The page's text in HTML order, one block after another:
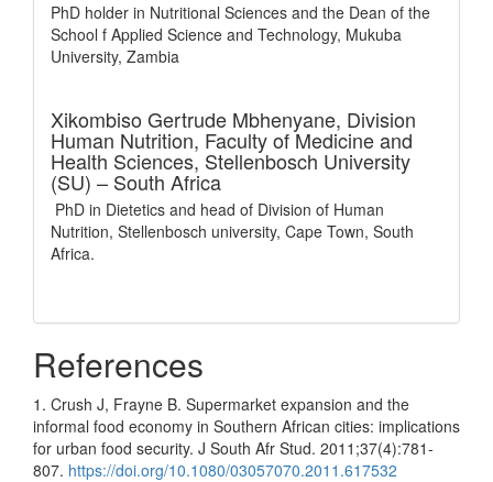
PhD holder in Nutritional Sciences and the Dean of the
School f Applied Science and Technology, Mukuba
University, Zambia
Xikombiso Gertrude Mbhenyane, Division
Human Nutrition, Faculty of Medicine and
Health Sciences, Stellenbosch University
(SU) – South Africa
PhD in Dietetics and head of Division of Human
Nutrition, Stellenbosch university, Cape Town, South
Africa.
References
1. Crush J, Frayne B. Supermarket expansion and the
informal food economy in Southern African cities: implications
for urban food security. J South Afr Stud. 2011;37(4):781-
807. https://doi.org/10.1080/03057070.2011.617532